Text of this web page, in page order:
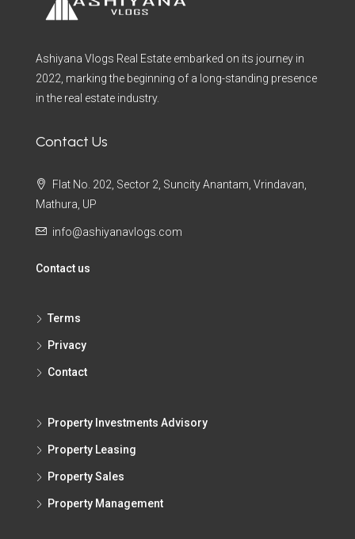
Ashiyana Vlogs Real Estate embarked on its journey in
2022, marking the beginning of a long-standing presence
in the real estate industry.
Contact Us
Flat No. 202, Sector 2, Suncity Anantam, Vrindavan,
Mathura, UP
info@ashiyanavlogs.com
Contact us
Terms
Privacy
Contact
Property Investments Advisory
Property Leasing
Property Sales
Property Management